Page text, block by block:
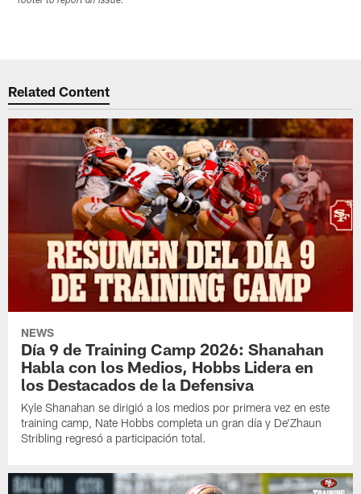
Related Content
NEWS
Día 9 de Training Camp 2026: Shanahan
Habla con los Medios, Hobbs Lidera en
los Destacados de la Defensiva
Kyle Shanahan se dirigió a los medios por primera vez en este
training camp, Nate Hobbs completa un gran día y De'Zhaun
Stribling regresó a participación total.